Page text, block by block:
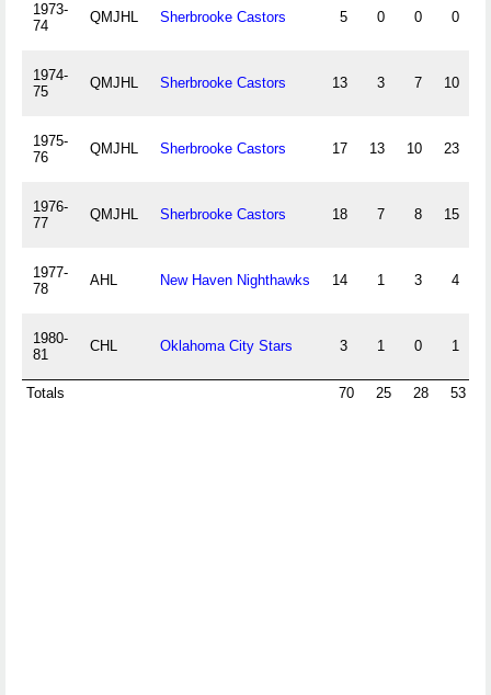
1973-
74
QMJHL Sherbrooke Castors 5 0 0 0
1974-
75
QMJHL Sherbrooke Castors 13 3 7 10
1975-
76
QMJHL Sherbrooke Castors 17 13 10 23
1976-
77
QMJHL Sherbrooke Castors 18 7 8 15
1977-
78
AHL New Haven Nighthawks 14 1 3 4
1980-
81
CHL Oklahoma City Stars 3 1 0 1
Totals 70 25 28 53